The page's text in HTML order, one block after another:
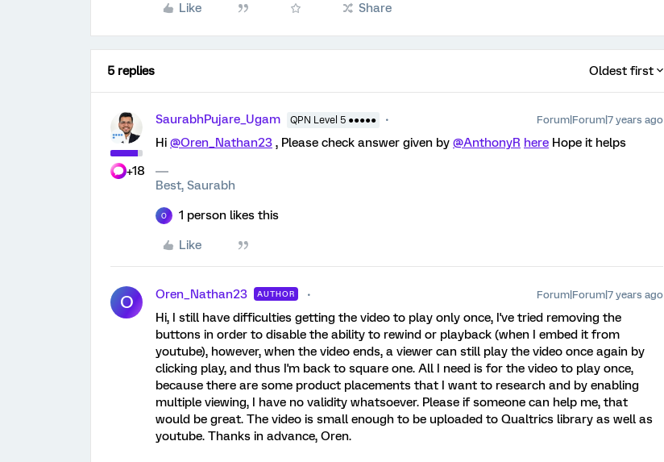
Like Share
5 replies Oldest first
+18
SaurabhPujare_Ugam QPN Level 5 ●●●●● Forum|Forum|7 years ago
Hi @Oren_Nathan23 , Please check answer given by @AnthonyR here Hope it helps
Best, Saurabh
O 1 person likes this
Like
O Oren_Nathan23 AUTHOR Forum|Forum|7 years ago
Hi, I still have difficulties getting the video to play only once, I've tried removing the
buttons in order to disable the ability to rewind or playback (when I embed it from
youtube), however, when the video ends, a viewer can still play the video once again by
clicking play, and thus I'm back to square one. All I need is for the video to play once,
because there are some product placements that I want to research and by enabling
multiple viewing, I have no validity whatsoever. Please if someone can help me, that
would be great. The video is small enough to be uploaded to Qualtrics library as well as
youtube. Thanks in advance, Oren.